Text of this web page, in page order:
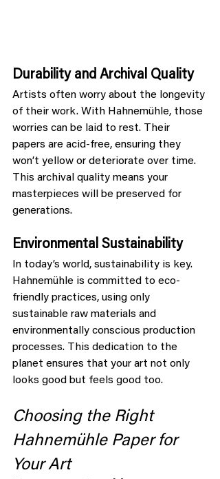
Durability and Archival Quality
Artists often worry about the longevity
of their work. With Hahnemühle, those
worries can be laid to rest. Their
papers are acid-free, ensuring they
won’t yellow or deteriorate over time.
This archival quality means your
masterpieces will be preserved for
generations.
Environmental Sustainability
In today’s world, sustainability is key.
Hahnemühle is committed to eco-
friendly practices, using only
sustainable raw materials and
environmentally conscious production
processes. This dedication to the
planet ensures that your art not only
looks good but feels good too.
Choosing the Right
Hahnemühle Paper for
Your Art